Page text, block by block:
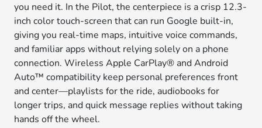
you need it. In the Pilot, the centerpiece is a crisp 12.3-
inch color touch-screen that can run Google built-in,
giving you real-time maps, intuitive voice commands,
and familiar apps without relying solely on a phone
connection. Wireless Apple CarPlay® and Android
Auto™ compatibility keep personal preferences front
and center—playlists for the ride, audiobooks for
longer trips, and quick message replies without taking
hands off the wheel.